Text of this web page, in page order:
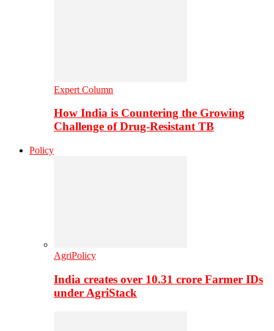
Expert Column
How India is Countering the Growing
Challenge of Drug-Resistant TB
Policy
AgriPolicy
India creates over 10.31 crore Farmer IDs
under AgriStack